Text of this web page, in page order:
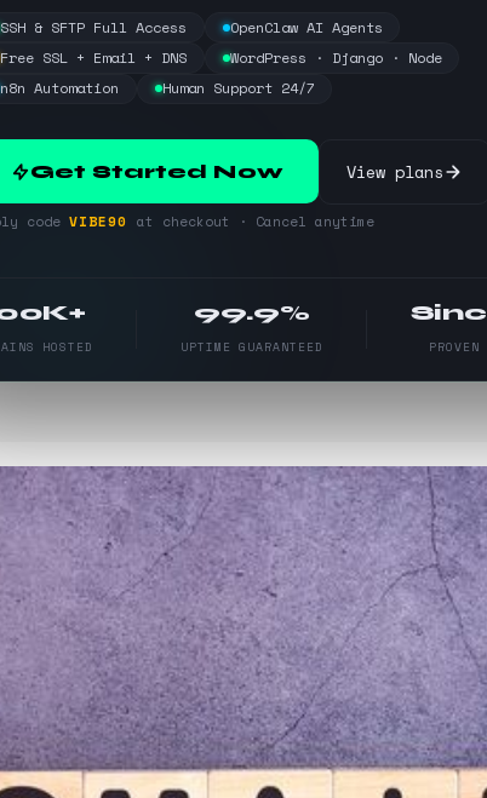
SSH & SFTP Full Access
OpenClaw AI Agents
Free SSL + Email + DNS
WordPress · Django · Node
n8n Automation
Human Support 24/7
Get Started Now View plans
code VIBE90 at checkout · Cancel anytime
HOSTED
99.9%
UPTIME GUARANTEED